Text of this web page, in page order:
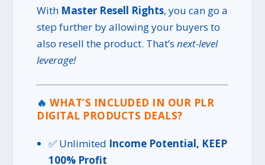
With Master Resell Rights, you can go a
step further by allowing your buyers to
also resell the product. That’snext-level
leverage!
🔥WHAT’S INCLUDED IN OUR PLR
DIGITAL PRODUCTS DEALS?
✅ Unlimited Income Potential, KEEP
100% Profit